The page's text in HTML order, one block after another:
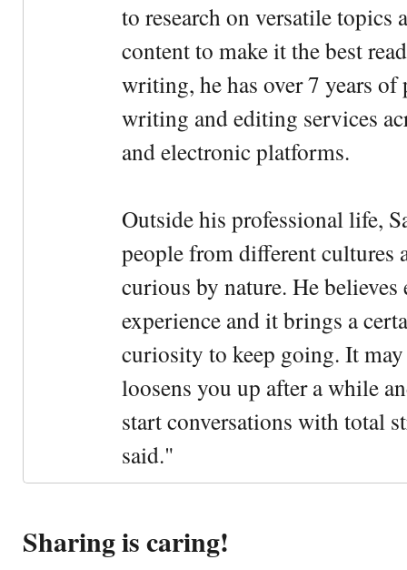
to research on versatile
content to make it the best
writing, he has over 7 years
writing and editing services
and electronic platforms.
Outside his professional life,
people from different cultures
curious by nature. He
experience and it brings a
curiosity to keep going. It
loosens you up after a while
start conversations with total
said."
Sharing is caring!